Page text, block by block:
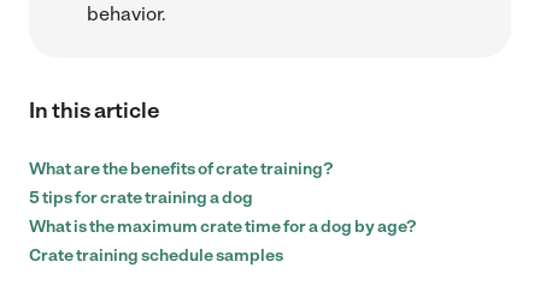
behavior.
In this article
What are the benefits of crate training?
5 tips for crate training a dog
What is the maximum crate time for a dog by age?
Crate training schedule samples